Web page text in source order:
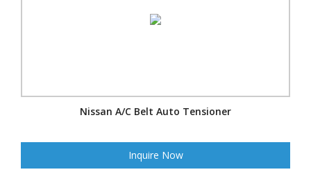
Nissan A/C Belt Auto Tensioner
Inquire Now